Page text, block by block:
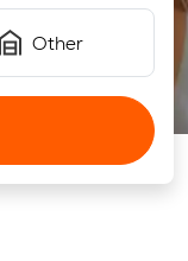
Other